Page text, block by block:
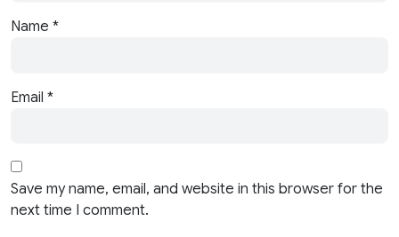
Name *
Email *
Save my name, email, and website in this browser for the
next time I comment.